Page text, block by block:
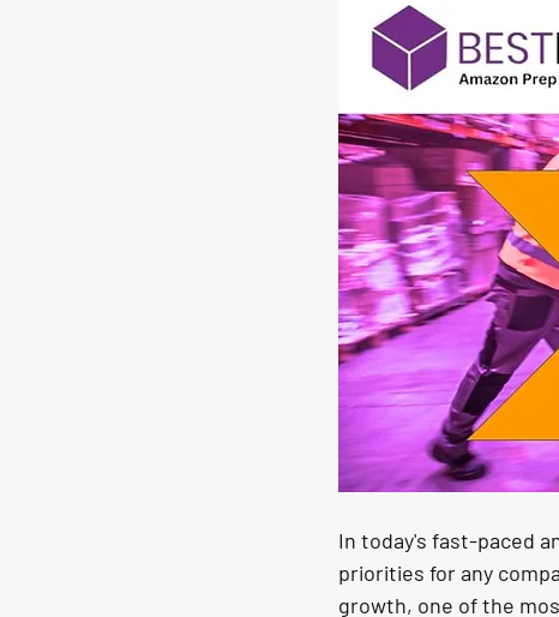
In today's fast-paced
priorities for any
growth, one of the